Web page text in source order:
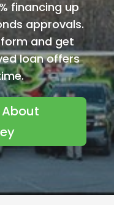
financing up
approvals.
form and get
loan offers
About